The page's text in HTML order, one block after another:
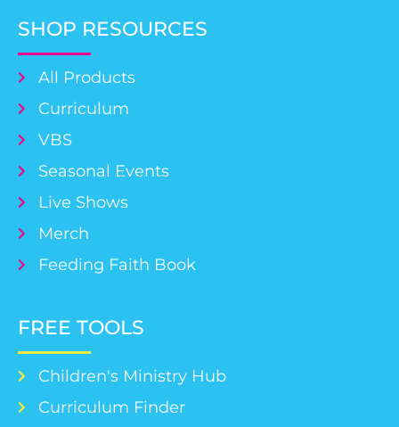
SHOP RESOURCES
All Products
Curriculum
VBS
Seasonal Events
Live Shows
Merch
Feeding Faith Book
FREE TOOLS
Children's Ministry Hub
Curriculum Finder